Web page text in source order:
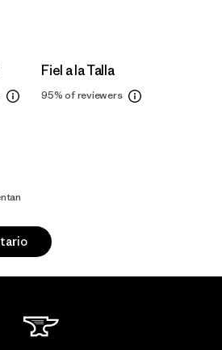
Fiel a la Talla
95%of reviewers